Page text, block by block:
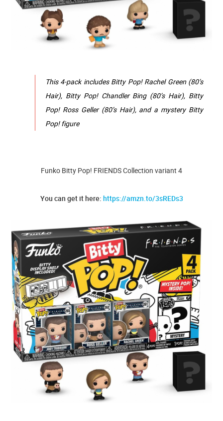
This 4-pack includes Bitty Pop! Rachel Green (80’s
Hair), Bitty Pop! Chandler Bing (80’s Hair), Bitty
Pop! Ross Geller (80’s Hair), and a mystery Bitty
Pop! figure
Funko Bitty Pop! FRIENDS Collection variant 4
You can get it here: https://amzn.to/3sREDs3